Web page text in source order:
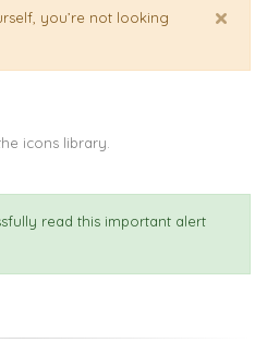
×
you’re not looking
icons library.
read this important alert